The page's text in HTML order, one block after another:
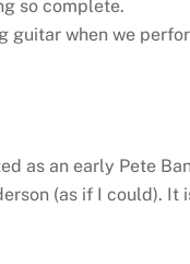
so complete.
guitar when we
as an early Pete
(as if I could). It